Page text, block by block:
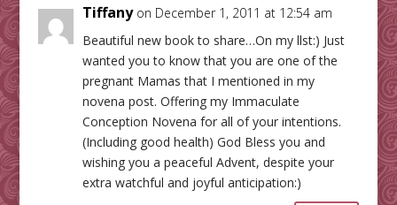
Tiffany on December 1, 2011 at 12:54 am
Beautiful new book to share…On my llst:) Just
wanted you to know that you are one of the
pregnant Mamas that I mentioned in my
novena post. Offering my Immaculate
Conception Novena for all of your intentions.
(Including good health) God Bless you and
wishing you a peaceful Advent, despite your
extra watchful and joyful anticipation:)